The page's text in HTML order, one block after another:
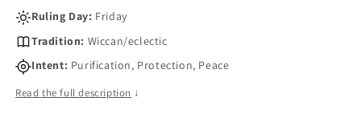
Ruling Day: Friday
Tradition: Wiccan/eclectic
Intent: Purification, Protection, Peace
Read the full description ↓